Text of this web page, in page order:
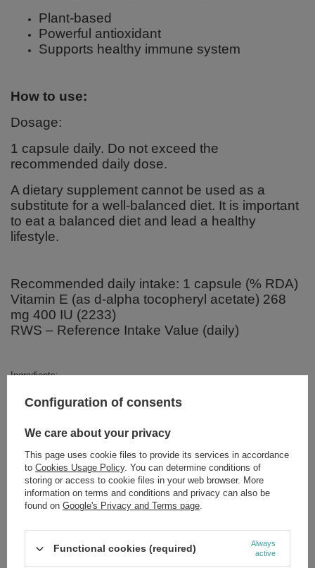
Plant-based
Powerful antioxidant
Supports healthy immune system
How to use:
Dosage:
1 capsule daily. Do not exceed the
recommended daily dose.
A dietary supplement cannot be used as a
substitute for a well-balanced diet. It is important
to eat a balanced diet and lead a healthy
lifestyle.
Recommended daily intake: 1 capsule (% RDA)
Vitamin E (as d-alpha tocopheryl acetate) 268
mg 400 IU (2233)
RWS – Reference Intake Value (daily)
Ingredients:
Vitamin E (D-alpha tocopheryl acetate), carrier – organic olive oil,
capsule – beef gelatin, dissolving agent: vegetable glycerin, water.
Brand NOW Foods
Forma Pakowania P
Zobacz również
Configuration of consents
We care about your privacy
This page uses cookie files to provide its services in accordance
to Cookies Usage Policy. You can determine conditions of
storing or access to cookie files in your web browser. More
information on terms and conditions and privacy can also be
found on Google's Privacy and Terms page.
Functional cookies (required)
Always
active